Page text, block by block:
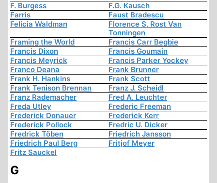
F. Burgess
F.G. Kausch
Farris
Faust Bradescu
Felicia Waldman
Florence S. Rost Van
Tonningen
Framing the World
Francis Carr Begbie
Francis Dixon
Francis Goumain
Francis Meyrick
Francis Parker Yockey
Franco Deana
Frank Brunner
Frank H. Hankins
Frank Scott
Frank Tenison Brennan
Franz J. Scheidl
Franz Rademacher
Fred A. Leuchter
Freda Utley
Frederic Freeman
Frederick Donauer
Frederick Kerr
Frederick Pollock
Fredric U. Dicker
Fredrick Töben
Friedrich Jansson
Friedrich Paul Berg
Fritjof Meyer
Fritz Sauckel
G